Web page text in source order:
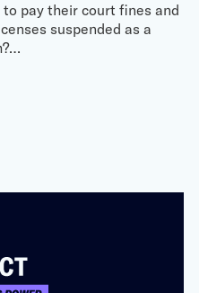
pay their court fines and
suspended as a